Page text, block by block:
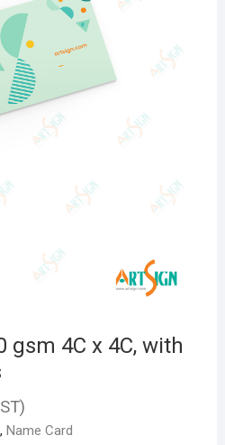
gsm 4C x 4C, with
, Name Card